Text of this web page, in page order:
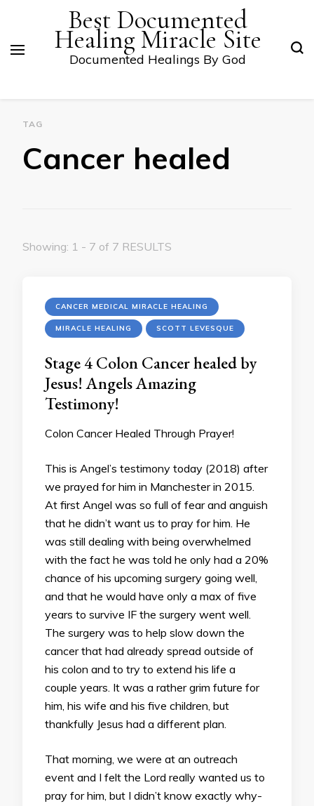
Best Documented
Healing Miracle Site
Documented Healings By God
TAG
Cancer healed
Showing: 1 - 7 of 7 RESULTS
CANCER MEDICAL MIRACLE HEALING
MIRACLE HEALING SCOTT LEVESQUE
Stage 4 Colon Cancer healed by
Jesus! Angels Amazing
Testimony!
Colon Cancer Healed Through Prayer!
This is Angel’s testimony today (2018) after
we prayed for him in Manchester in 2015.
At first Angel was so full of fear and anguish
that he didn’t want us to pray for him. He
was still dealing with being overwhelmed
with the fact he was told he only had a 20%
chance of his upcoming surgery going well,
and that he would have only a max of five
years to survive IF the surgery went well.
The surgery was to help slow down the
cancer that had already spread outside of
his colon and to try to extend his life a
couple years. It was a rather grim future for
him, his wife and his five children, but
thankfully Jesus had a different plan.
That morning, we were at an outreach
event and I felt the Lord really wanted us to
pray for him, but I didn’t know exactly why-